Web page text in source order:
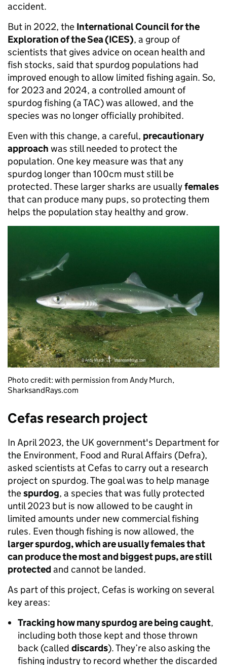
accident.
But in 2022, the International Council for the
Exploration of the Sea (ICES), a group of
scientists that gives advice on ocean health and
fish stocks, said that spurdog populations had
improved enough to allow limited fishing again. So,
for 2023 and 2024, a controlled amount of
spurdog fishing (a TAC) was allowed, and the
species was no longer officially prohibited.
Even with this change, a careful, precautionary
approach was still needed to protect the
population. One key measure was that any
spurdog longer than 100cm must still be
protected. These larger sharks are usuallyfemales
that can produce many pups, so protecting them
helps the population stay healthy and grow.
Photo credit: with permission from Andy Murch,
SharksandRays.com
Cefas research project
In April 2023, the UK government's Department for
the Environment, Food and Rural Affairs (Defra),
asked scientists at Cefas to carry out a research
project on spurdog. The goal was to help manage
thespurdog, a species that was fully protected
until 2023 but is now allowed to be caught in
limited amounts under new commercial fishing
rules. Even though fishing is now allowed, the
larger spurdog, which are usually females that
can produce the most and biggest pups, are still
protected and cannot be landed.
As part of this project, Cefas is working on several
key areas:
Tracking how many spurdog are being caught,
including both those kept and those thrown
back (called discards). They’re also asking the
fishing industry to record whether the discarded